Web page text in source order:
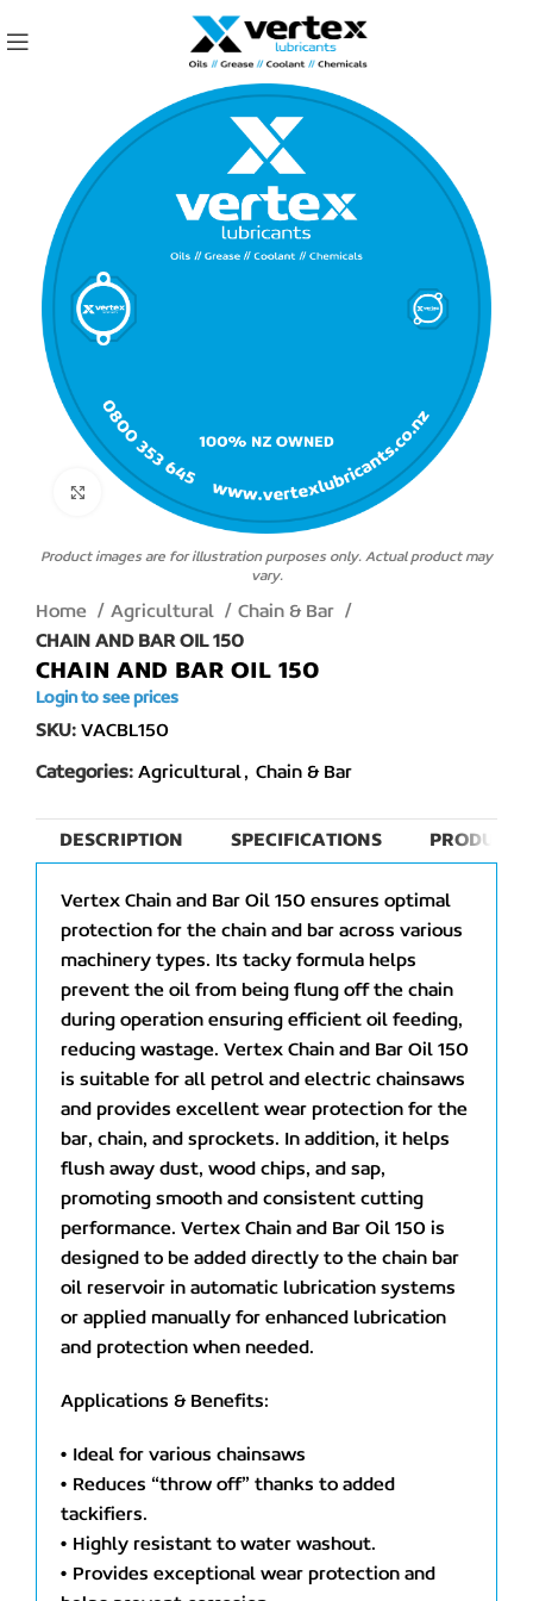
Click to enlarge
Product images are for illustration purposes only. Actual product may
vary.
Home Agricultural
Chain & Bar
CHAIN AND BAR OIL 150
CHAIN AND BAR OIL 150
Login to see prices
SKU:VACBL150
Categories: Agricultural, Chain & Bar
DESCRIPTION SPECIFICATIONS PRODUCT
Vertex Chain and Bar Oil 150 ensures optimal
protection for the chain and bar across various
machinery types. Its tacky formula helps
prevent the oil from being flung off the chain
during operation ensuring efficient oil feeding,
reducing wastage. Vertex Chain and Bar Oil 150
is suitable for all petrol and electric chainsaws
and provides excellent wear protection for the
bar, chain, and sprockets. In addition, it helps
flush away dust, wood chips, and sap,
promoting smooth and consistent cutting
performance. Vertex Chain and Bar Oil 150 is
designed to be added directly to the chain bar
oil reservoir in automatic lubrication systems
or applied manually for enhanced lubrication
and protection when needed.
Applications & Benefits:
• Ideal for various chainsaws
• Reduces “throw off” thanks to added
tackifiers.
• Highly resistant to water washout.
• Provides exceptional wear protection and